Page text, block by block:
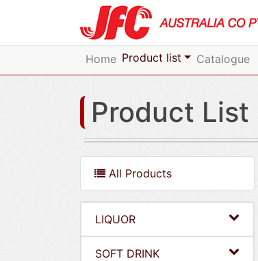
Home Product list Catalogue
Product List
All Products
LIQUOR
SOFT DRINK